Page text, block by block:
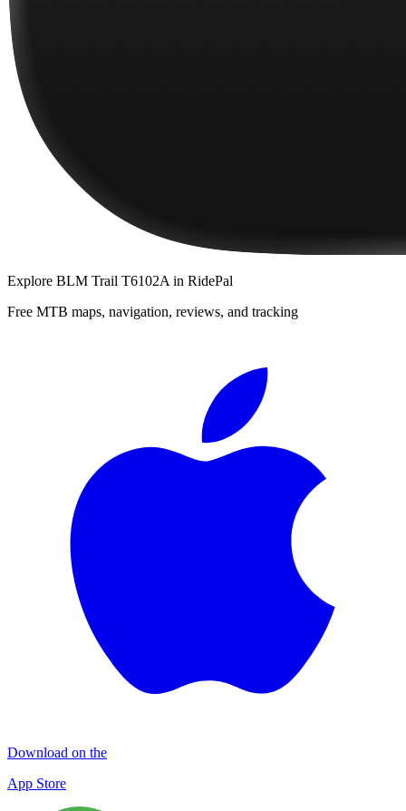
Explore BLM Trail T6102A in RidePal
Free MTB maps, navigation, reviews, and tracking
Download on the
App Store